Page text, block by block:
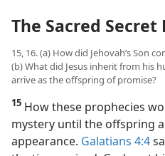
The Sacred Secret
15, 16. (a) How did Jehovah’s Son
(b) What did Jesus inherit from his
arrive as the offspring of promise?
15 How these prophecies
mystery until the offspring
appearance. Galatians 4:4